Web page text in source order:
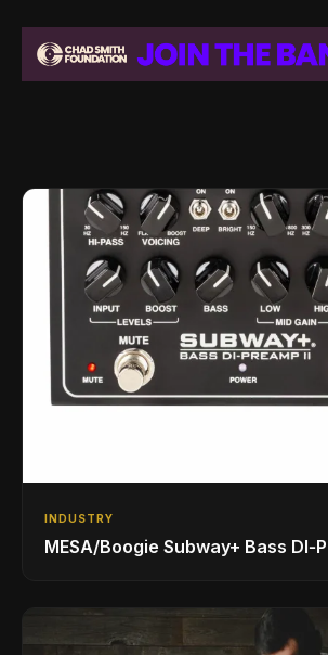
INDUSTRY
MESA/Boogie Subway+ Bass